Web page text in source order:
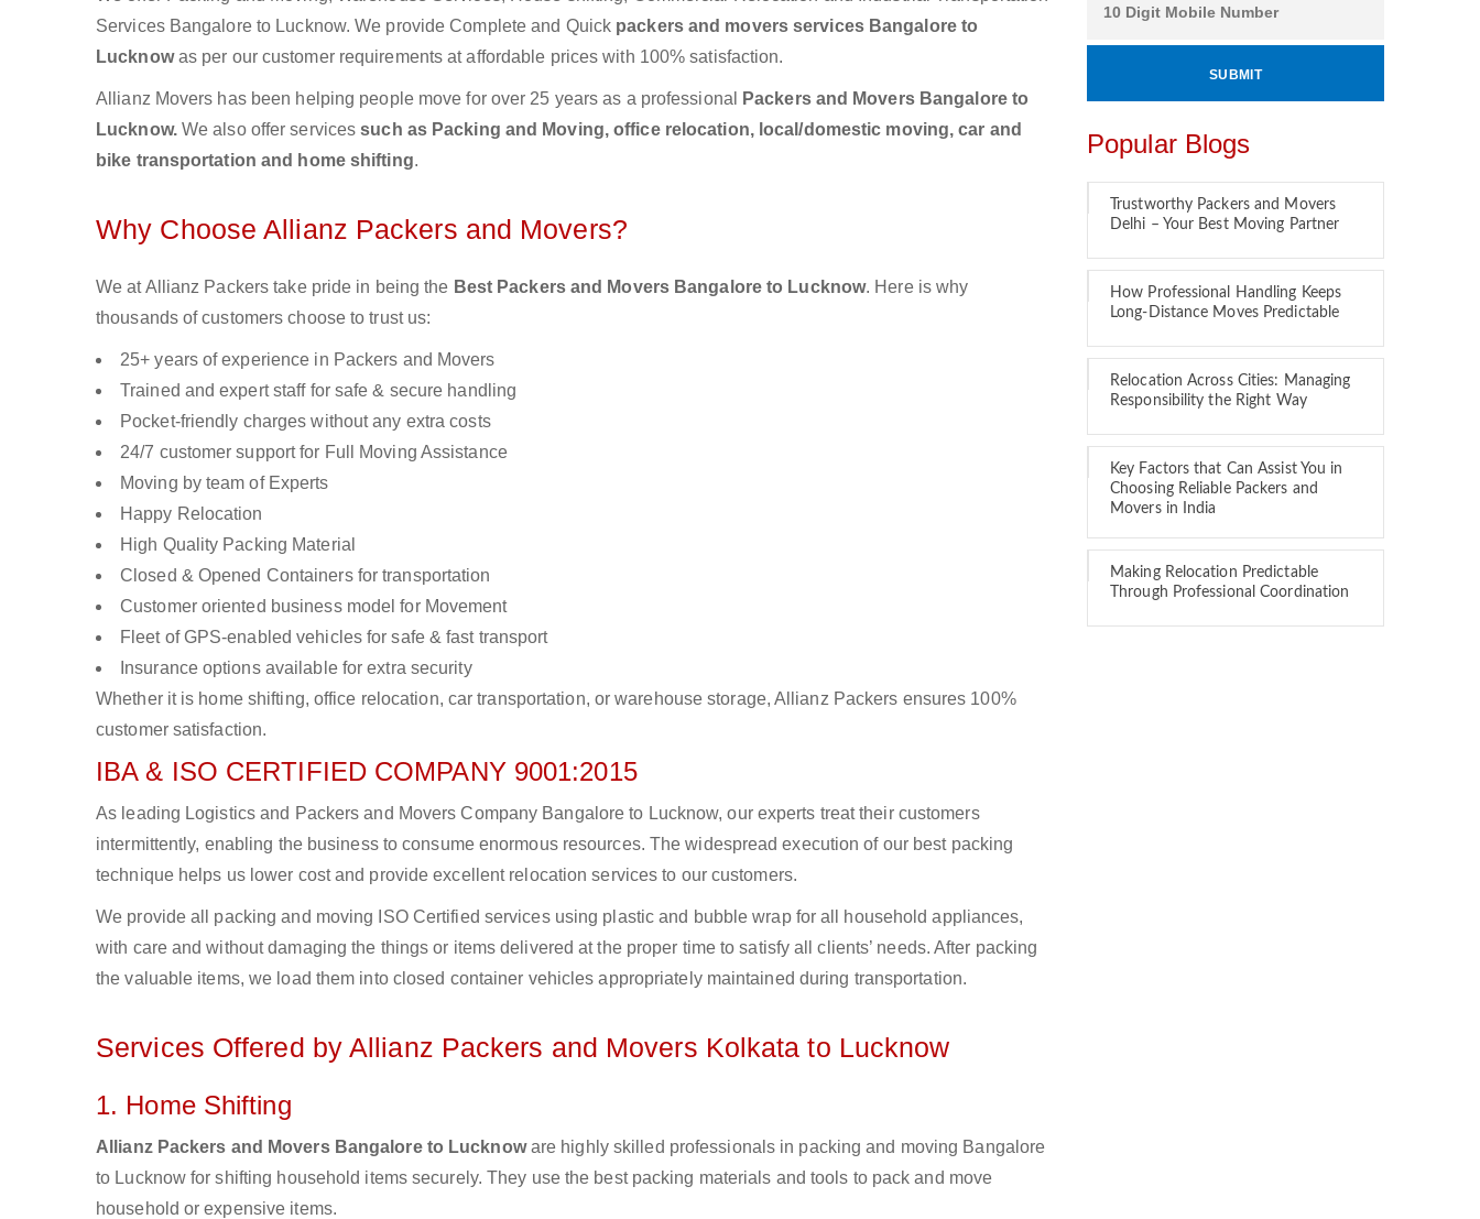
Services Bangalore to Lucknow. We provide Complete and Quick packers and movers services Bangalore to
Lucknowas per our customer requirements at affordable prices with 100% satisfaction.
Allianz Movers has been helping people move for over 25 years as a professional
Packers and Movers Bangalore to
Lucknow. We also offer servicessuch as Packing and Moving, office relocation, local/domestic moving, car and
bike transportation and home shifting.
Why Choose Allianz Packers and Movers?
We at Allianz Packers take pride in being the Best Packers and Movers Bangalore to Lucknow. Here is why
thousands of customers choose to trust us:
25+ years of experience in Packers and Movers
Trained and expert staff for safe & secure handling
Pocket-friendly charges without any extra costs
24/7 customer support for Full Moving Assistance
Moving by team of Experts
Happy Relocation
High Quality Packing Material
Closed & Opened Containers for transportation
Customer oriented business model for Movement
Fleet of GPS-enabled vehicles for safe & fast transport
Insurance options available for extra security
Whether it is home shifting, office relocation, car transportation, or warehouse storage, Allianz Packers ensures 100%
customer satisfaction.
IBA & ISO CERTIFIED COMPANY 9001:2015
As leading Logistics and Packers and Movers Company Bangalore to Lucknow, our experts treat their customers
intermittently, enabling the business to consume enormous resources. The widespread execution of our best packing
technique helps us lower cost and provide excellent relocation services to our customers.
We provide all packing and moving ISO Certified services using plastic and bubble wrap for all household appliances,
with care and without damaging the things or items delivered at the proper time to satisfy all clients’ needs. After packing
the valuable items, we load them into closed container vehicles appropriately maintained during transportation.
Services Offered by Allianz Packers and Movers Kolkata to Lucknow
1. Home Shifting
Allianz Packers and Movers Bangalore to Lucknoware highly skilled professionals in packing and moving Bangalore
to Lucknow for shifting household items securely. They use the best packing materials and tools to pack and move
household or expensive items.
Popular Blogs
Trustworthy Packers and Movers
Delhi – Your Best Moving Partner
How Professional Handling Keeps
Long-Distance Moves Predictable
Relocation Across Cities: Managing
Responsibility the Right Way
Key Factors that Can Assist You in
Choosing Reliable Packers and
Movers in India
Making Relocation Predictable
Through Professional Coordination